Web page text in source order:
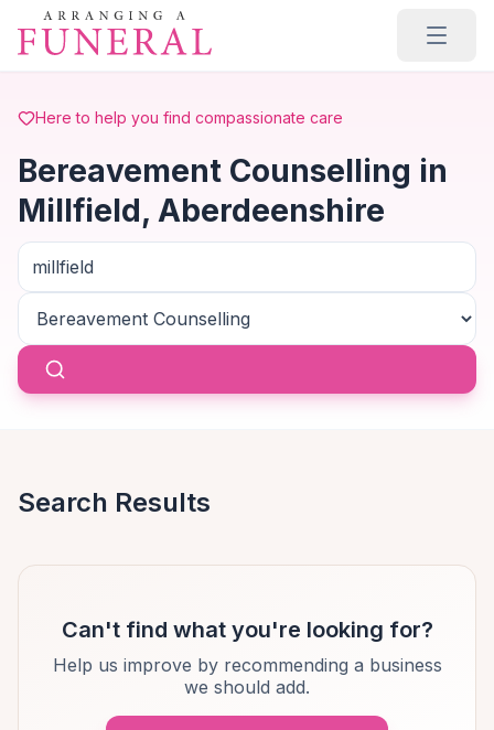
Skip to main content
Here to help you find compassionate care
Bereavement Counselling in
Millfield, Aberdeenshire
Search Results
Can't find what you're looking for?
Help us improve by recommending a business
we should add.